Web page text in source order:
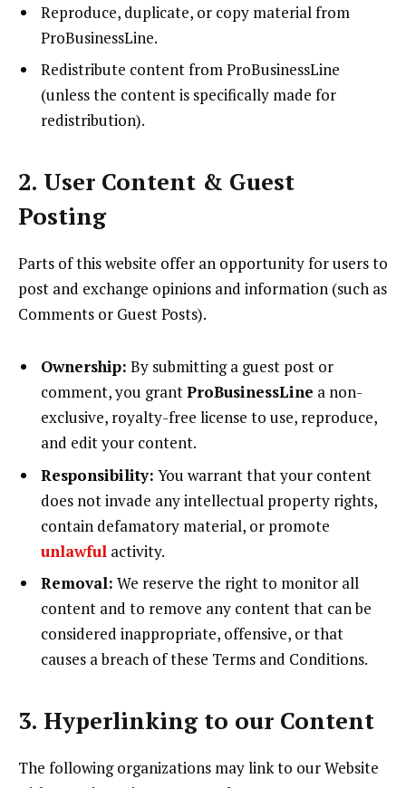
Reproduce, duplicate, or copy material from
ProBusinessLine.
Redistribute content from ProBusinessLine
(unless the content is specifically made for
redistribution).
2. User Content & Guest
Posting
Parts of this website offer an opportunity for users to
post and exchange opinions and information (such as
Comments or Guest Posts).
Ownership: By submitting a guest post or
comment, you grantProBusinessLine a non-
exclusive, royalty-free license to use, reproduce,
and edit your content.
Responsibility: You warrant that your content
does not invade any intellectual property rights,
contain defamatory material, or promote
unlawful activity.
Removal: We reserve the right to monitor all
content and to remove any content that can be
considered inappropriate, offensive, or that
causes a breach of these Terms and Conditions.
3. Hyperlinking to our Content
The following organizations may link to our Website